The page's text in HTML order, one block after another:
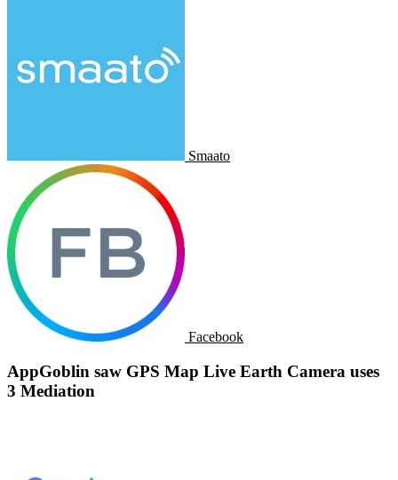
Smaato
Facebook
AppGoblin saw GPS Map Live Earth Camera uses
3 Mediation